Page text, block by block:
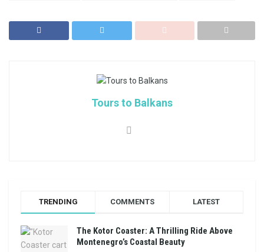
Tours to Balkans
TRENDING COMMENTS LATEST
The Kotor Coaster: A Thrilling Ride Above
Montenegro’s Coastal Beauty